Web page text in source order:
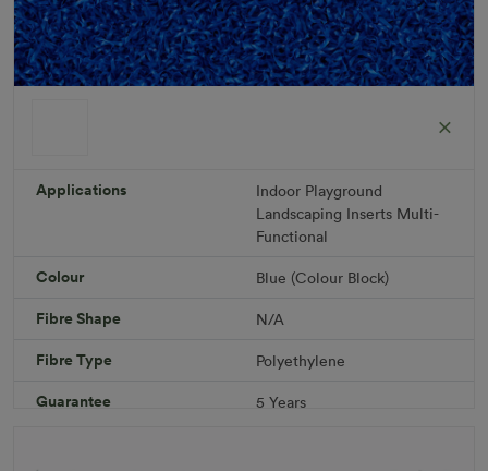
R 1,686.36
Download PDF
Applications Indoor Playground
Landscaping Inserts Multi-
Functional
Colour Blue (Colour Block)
Fibre Shape N/A
Fibre Type Polyethylene
Guarantee 5 Years